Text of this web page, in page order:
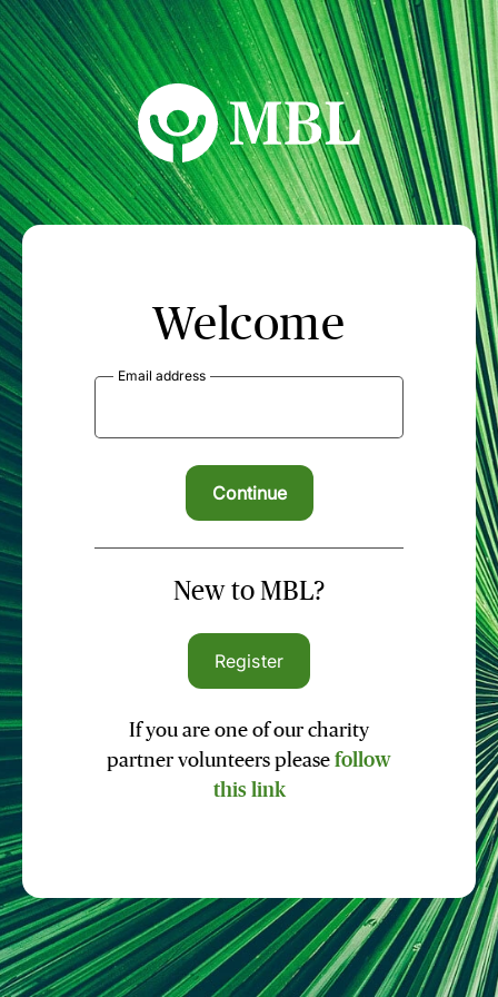
MBL Seminars
Welcome
Email address
New to MBL?
Register
If you are one of our charity
partner volunteers please follow
this link